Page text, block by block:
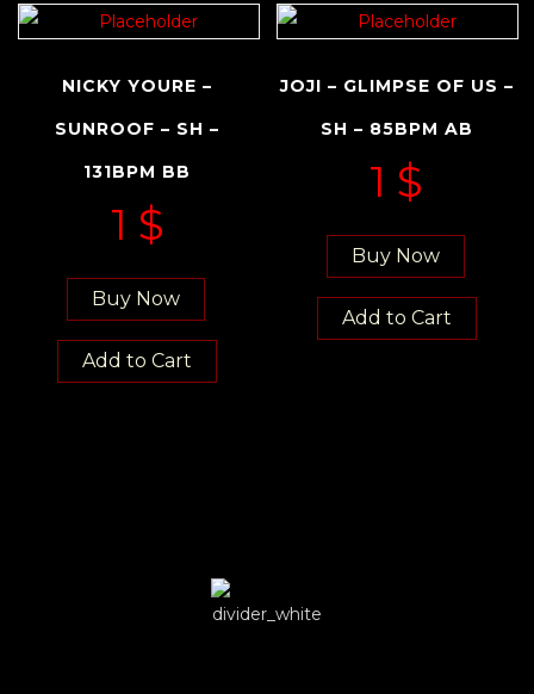
NICKY YOURE –
SUNROOF – SH –
131BPM BB
1 $
Buy Now
Add to Cart
JOJI – GLIMPSE OF US –
SH – 85BPM AB
1 $
Buy Now
Add to Cart